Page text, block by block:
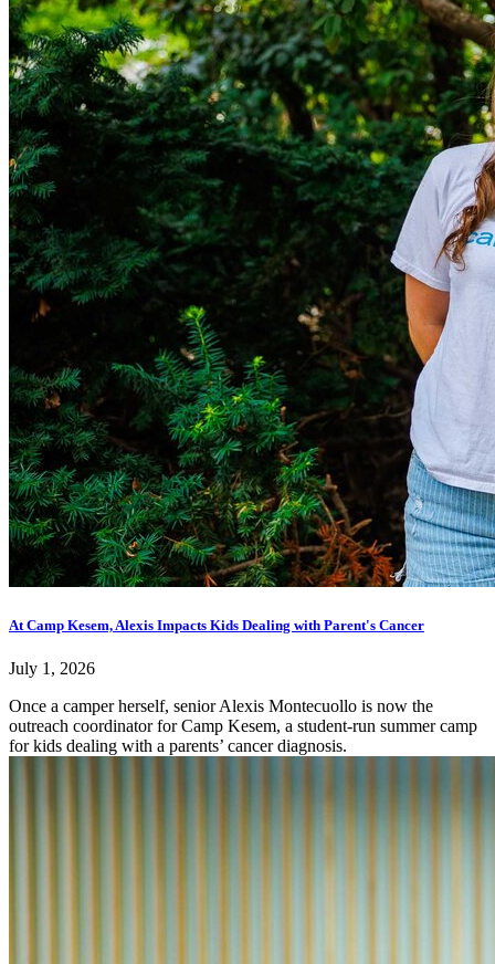
At Camp Kesem, Alexis Impacts Kids Dealing with Parent's Cancer
July 1, 2026
Once a camper herself, senior Alexis Montecuollo is now the
outreach coordinator for Camp Kesem, a student-run summer camp
for kids dealing with a parents’ cancer diagnosis.